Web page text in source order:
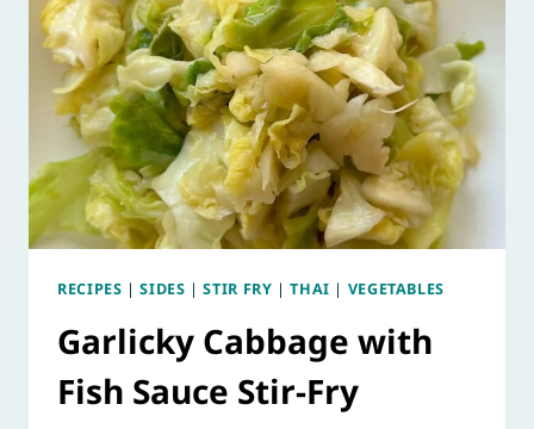
RECIPES |SIDES |STIR FRY |THAI | VEGETABLES
Garlicky Cabbage with
Fish Sauce Stir-Fry